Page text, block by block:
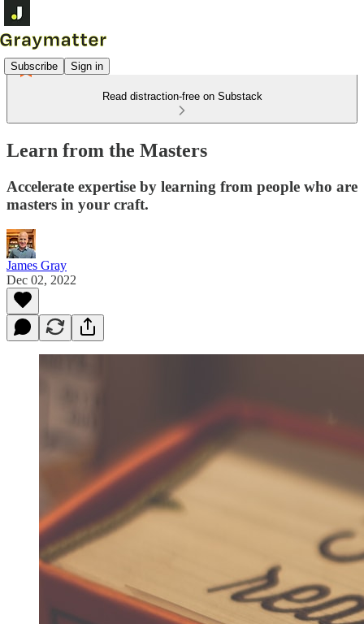
Subscribe Sign in
Read distraction-free on Substack
Learn from the Masters
Accelerate expertise by learning from people who are
masters in your craft.
James Gray
Dec 02, 2022